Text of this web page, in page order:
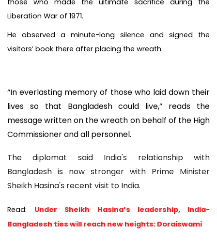
Liberation War of 1971.
He observed a minute-long silence and signed the
visitors’ book there after placing the wreath.
“In everlasting memory of those who laid down their
lives so that Bangladesh could live,” reads the
message written on the wreath on behalf of the High
Commissioner and all personnel.
The diplomat said India's relationship with
Bangladesh is now stronger with Prime Minister
Sheikh Hasina's recent visit to India.
Read: Under Sheikh Hasina’s leadership, India-
Bangladesh ties will reach new heights: Doraiswami